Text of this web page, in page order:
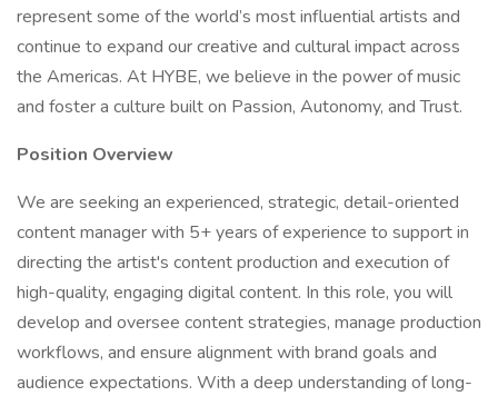
represent some of the world’s most influential artists and
continue to expand our creative and cultural impact across
the Americas. At HYBE, we believe in the power of music
and foster a culture built on Passion, Autonomy, and Trust.
Position Overview
We are seeking an experienced, strategic, detail-oriented
content manager with 5+ years of experience to support in
directing the artist's content production and execution of
high-quality, engaging digital content. In this role, you will
develop and oversee content strategies, manage production
workflows, and ensure alignment with brand goals and
audience expectations. With a deep understanding of long-